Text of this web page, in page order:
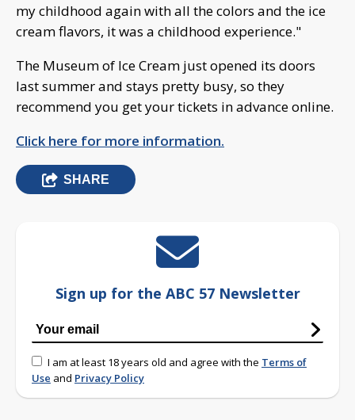
my childhood again with all the colors and the ice
cream flavors, it was a childhood experience."
The Museum of Ice Cream just opened its doors
last summer and stays pretty busy, so they
recommend you get your tickets in advance online.
Click here for more information.
SHARE
Sign up for the ABC 57 Newsletter
I am at least 18 years old and agree with the Terms of
Use and Privacy Policy